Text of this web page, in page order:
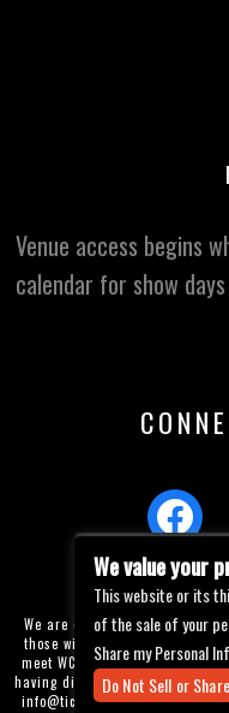
Venue access begins
calendar for show
We are committed to full
those with disabilities. Our
meet WCAG 2.1 Level AA
having difficulty accessing this
info@ticketweb.comso that we
We value your
This website or its
of the sale of your
Share my Personal
Do Not Sell or